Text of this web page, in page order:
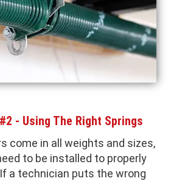
- Using The Right Springs
come in all weights and sizes,
to be installed to properly
a technician puts the wrong